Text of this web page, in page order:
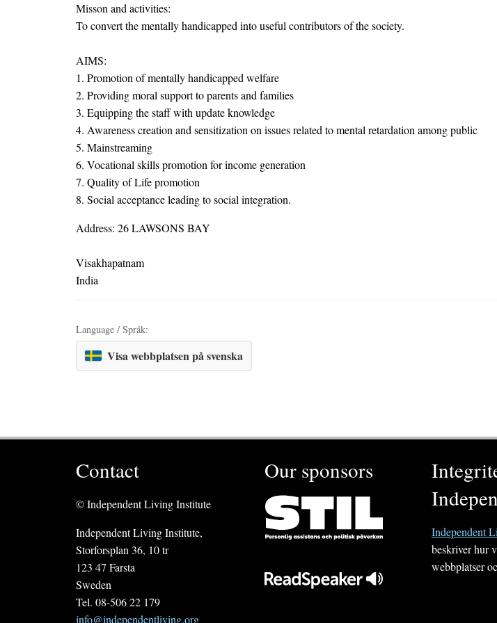
Misson and activities:
To convert the mentally handicapped into useful contributors of the society.
AIMS:
1. Promotion of mentally handicapped welfare
2. Providing moral support to parents and families
3. Equipping the staff with update knowledge
4. Awareness creation and sensitization on issues related to mental retardation among public
5. Mainstreaming
6. Vocational skills promotion for income generation
7. Quality of Life promotion
8. Social acceptance leading to social integration.
Address: 26 LAWSONS BAY
Visakhapatnam
India
Language / Språk:
Visa webbplatsen på svenska
Contact
© Independent Living Institute
Independent Living Institute,
Storforsplan 36, 10 tr
123 47 Farsta
Sweden
Tel. 08-506 22 179
info@independentliving.org
Our sponsors
Independent
beskriver hur
webbplatser